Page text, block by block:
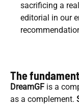
sacrificing a
editorial in our
The
DreamGF is a
as a complement.